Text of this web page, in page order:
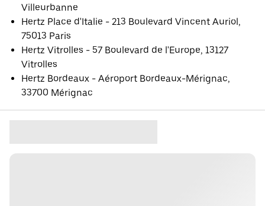
Villeurbanne
Hertz Place d'Italie - 213 Boulevard Vincent Auriol,
75013 Paris
Hertz Vitrolles - 57 Boulevard de l'Europe, 13127
Vitrolles
Hertz Bordeaux - Aéroport Bordeaux-Mérignac,
33700 Mérignac